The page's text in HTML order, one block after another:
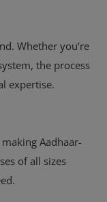
Whether you’re
the process
expertise.
Aadhaar-
of all sizes